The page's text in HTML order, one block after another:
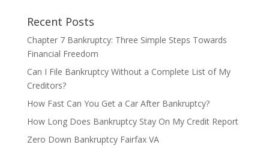
Recent Posts
Chapter 7 Bankruptcy: Three Simple Steps Towards
Financial Freedom
Can I File Bankruptcy Without a Complete List of My
Creditors?
How Fast Can You Get a Car After Bankruptcy?
How Long Does Bankruptcy Stay On My Credit Report
Zero Down Bankruptcy Fairfax VA